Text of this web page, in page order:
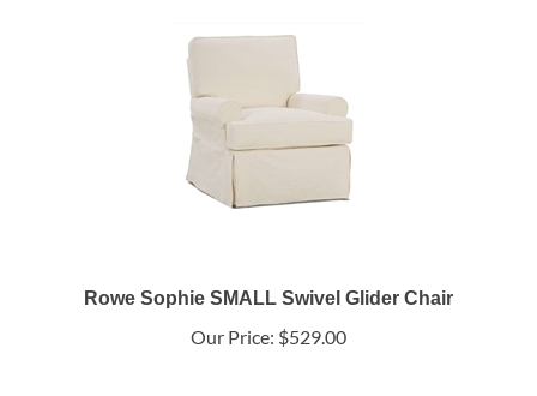
Rowe Sophie SMALL Swivel Glider Chair
Our Price: $529.00